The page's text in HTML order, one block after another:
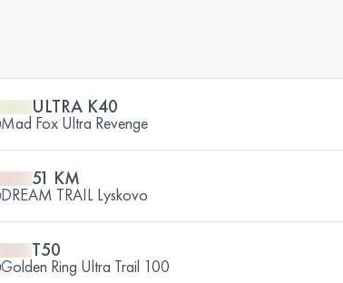
ULTRA K40
Mad Fox Ultra Revenge
51 KM
DREAM TRAIL Lyskovo
T50
Golden Ring Ultra Trail 100